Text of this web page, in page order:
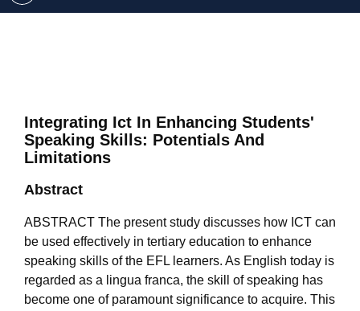
Integrating Ict In Enhancing Students'
Speaking Skills: Potentials And
Limitations
Abstract
ABSTRACT The present study discusses how ICT can
be used effectively in tertiary education to enhance
speaking skills of the EFL learners. As English today is
regarded as a lingua franca, the skill of speaking has
become one of paramount significance to acquire. This